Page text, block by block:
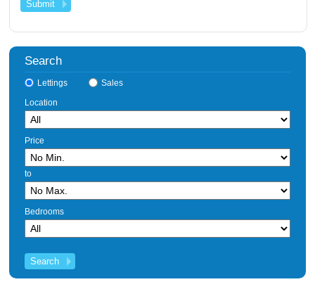
Search
Lettings
Sales
Location
Price
to
Bedrooms